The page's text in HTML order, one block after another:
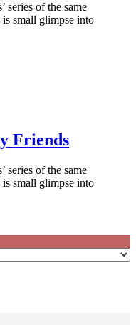
series of the same
small glimpse into
Friends
series of the same
small glimpse into